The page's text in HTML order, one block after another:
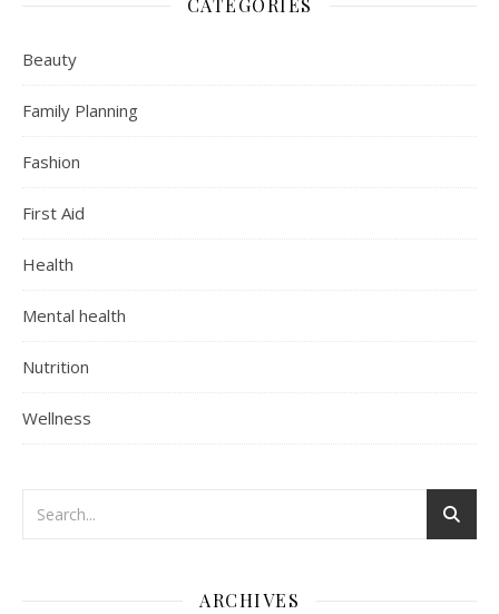
CATEGORIES
Beauty
Family Planning
Fashion
First Aid
Health
Mental health
Nutrition
Wellness
ARCHIVES